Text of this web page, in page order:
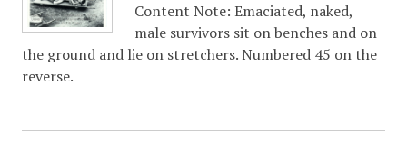
Content Note: Emaciated, naked,
male survivors sit on benches and on
the ground and lie on stretchers. Numbered 45 on the
reverse.